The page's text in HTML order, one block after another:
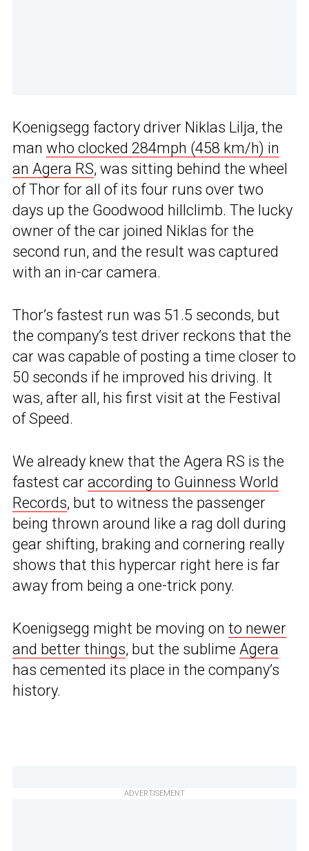
Koenigsegg factory driver Niklas Lilja, the
man who clocked 284mph (458 km/h) in
an Agera RS, was sitting behind the wheel
of Thor for all of its four runs over two
days up the Goodwood hillclimb. The lucky
owner of the car joined Niklas for the
second run, and the result was captured
with an in-car camera.
Thor’s fastest run was 51.5 seconds, but
the company’s test driver reckons that the
car was capable of posting a time closer to
50 seconds if he improved his driving. It
was, after all, his first visit at the Festival
of Speed.
We already knew that the Agera RS is the
fastest car according to Guinness World
Records, but to witness the passenger
being thrown around like a rag doll during
gear shifting, braking and cornering really
shows that this hypercar right here is far
away from being a one-trick pony.
Koenigsegg might be moving on to newer
and better things, but the sublime Agera
has cemented its place in the company’s
history.
ADVERTISEMENT